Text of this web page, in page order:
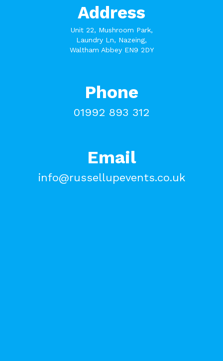
Address
Unit 22, Mushroom Park,
Laundry Ln, Nazeing,
Waltham Abbey EN9 2DY
Phone
01992 893 312
Email
info@russellupevents.co.uk